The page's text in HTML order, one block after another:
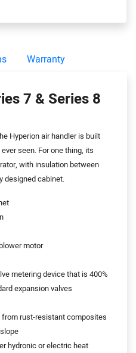
Warranty
7 & Series 8
Hyperion air handler is built
seen. For one thing, its
with insulation between
designed cabinet.
motor
metering device that is 400%
expansion valves
from rust-resistant composites
hydronic or electric heat